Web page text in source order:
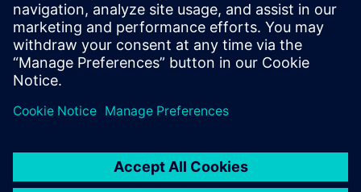
projects, and in further
visualization work. NX
underpins a lot of the detail
finalization I carry out as part